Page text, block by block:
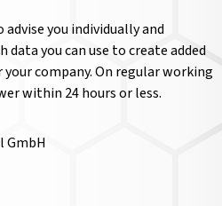
you individually and
you can use to create added
company. On regular working
within 24 hours or less.
GmbH